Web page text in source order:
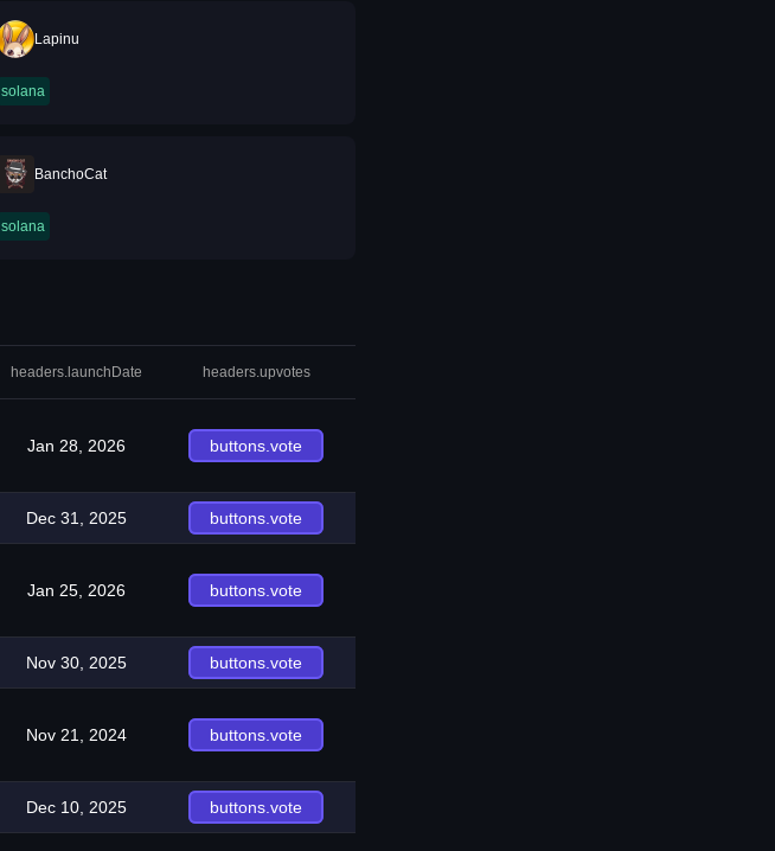
Lapinu
solana
BanchoCat
solana
headers.launchDate headers.upvotes
Jan 28, 2026 buttons.vote
Dec 31, 2025 buttons.vote
Jan 25, 2026 buttons.vote
Nov 30, 2025 buttons.vote
Nov 21, 2024 buttons.vote
Dec 10, 2025 buttons.vote